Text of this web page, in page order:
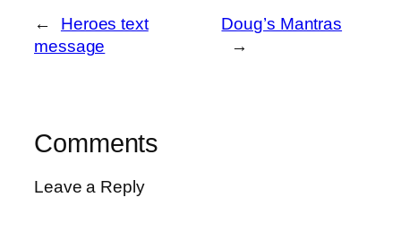
←
Heroes text
message
Doug’s Mantras
→
Comments
Leave a Reply